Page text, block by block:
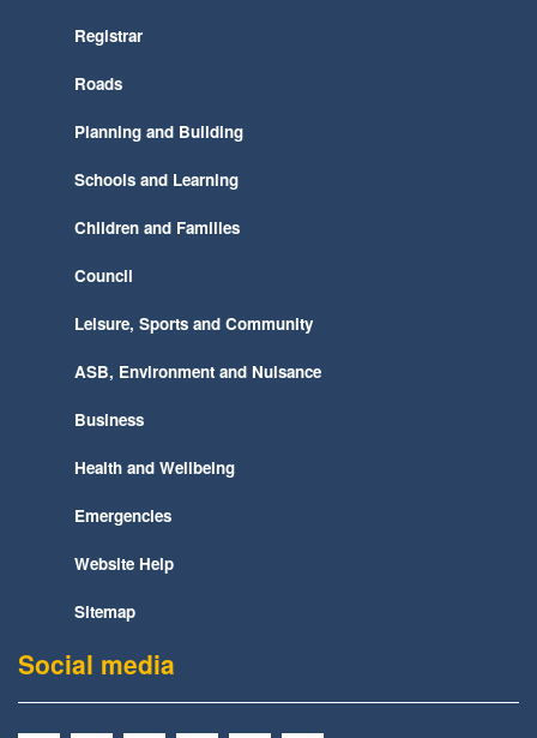
Registrar
Roads
Planning and Building
Schools and Learning
Children and Families
Council
Leisure, Sports and Community
ASB, Environment and Nuisance
Business
Health and Wellbeing
Emergencies
Website Help
Sitemap
Social media